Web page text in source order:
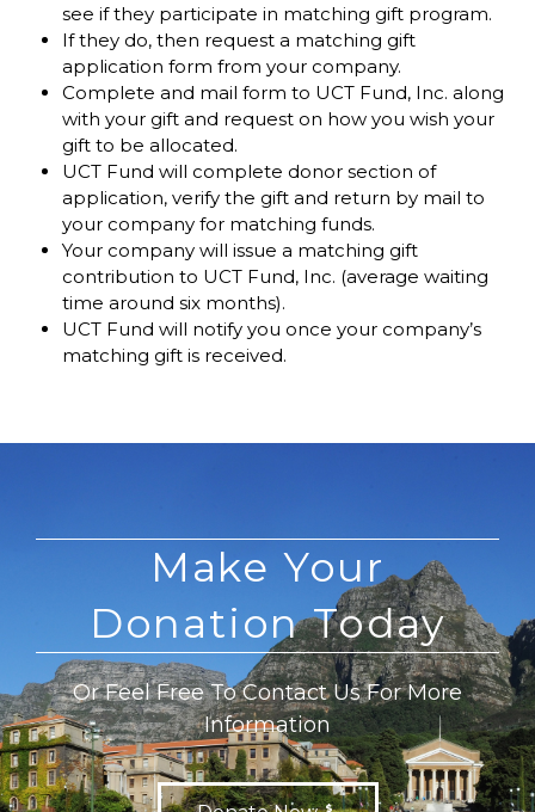
see if they participate in matching gift program.
If they do, then request a matching gift
application form from your company.
Complete and mail form to UCT Fund, Inc. along
with your gift and request on how you wish your
gift to be allocated.
UCT Fund will complete donor section of
application, verify the gift and return by mail to
your company for matching funds.
Your company will issue a matching gift
contribution to UCT Fund, Inc. (average waiting
time around six months).
UCT Fund will notify you once your company’s
matching gift is received.
Make Your
Donation Today
Or Feel Free To Contact Us For More
Information